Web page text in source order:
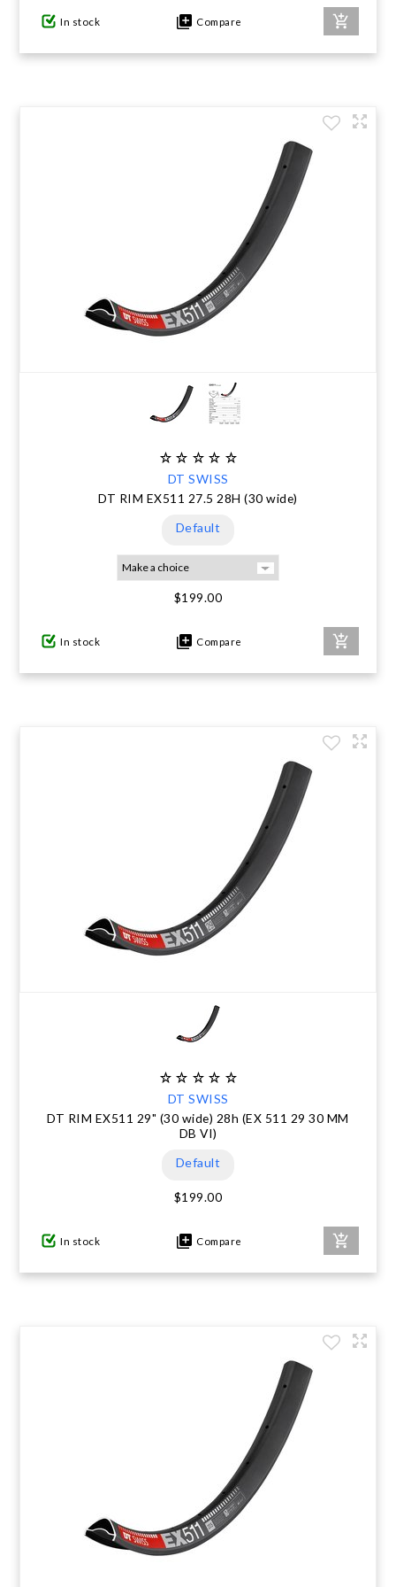
In stock Compare
DT SWISS
DT RIM EX511 27.5 28H (30 wide)
Default
$199.00
In stock Compare
DT SWISS
DT RIM EX511 29" (30 wide) 28h (EX 511 29 30 MM
DB VI)
Default
$199.00
In stock Compare